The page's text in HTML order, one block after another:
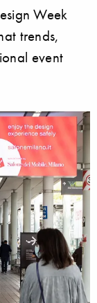
Week
trends,
event